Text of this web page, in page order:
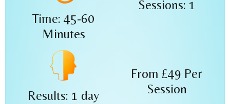
Time: 45-60
Minutes
Sessions: 1
Results: 1 day
From £49 Per
Session